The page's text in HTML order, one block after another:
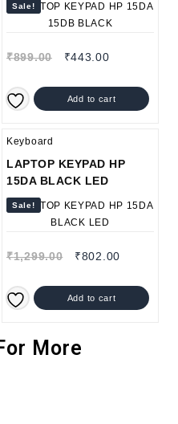
Sale!
₹899.00 ₹443.00
Add to cart
Keyboard
LAPTOP KEYPAD HP
15DA BLACK LED
Sale!
₹1,299.00 ₹802.00
Add to cart
More